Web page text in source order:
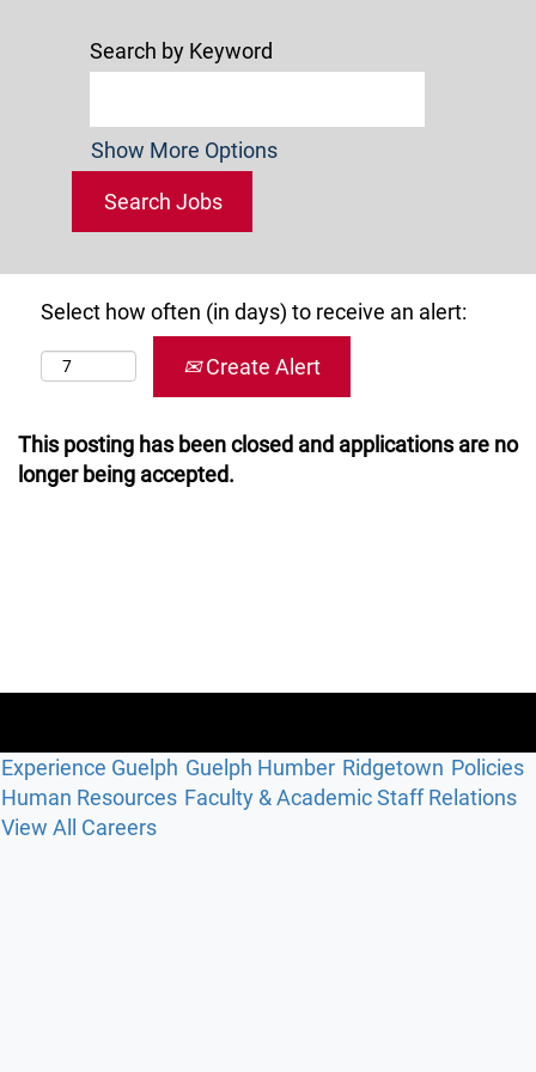
Search by Keyword
Show More Options
Select how often (in days) to receive an alert:
Create Alert
This posting has been closed and applications are no
longer being accepted.
Experience Guelph Guelph Humber Ridgetown Policies
Human Resources Faculty & Academic Staff Relations
View All Careers